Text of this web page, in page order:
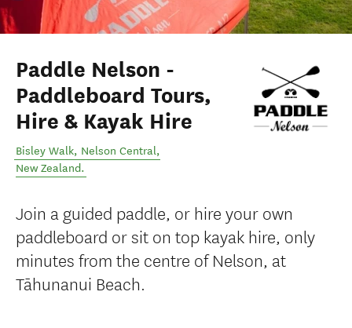
Paddle Nelson -
Paddleboard Tours,
Hire & Kayak Hire
Bisley Walk, Nelson Central,
New Zealand.
Join a guided paddle, or hire your own
paddleboard or sit on top kayak hire, only
minutes from the centre of Nelson, at
Tāhunanui Beach.